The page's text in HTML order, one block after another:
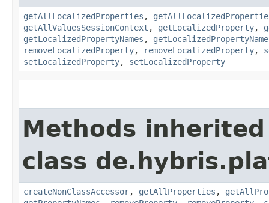
getAllLocalizedProperties ,
getAllValuesSessionContext , getLocalizedProperty,
getLocalizedPropertyNames ,
removeLocalizedProperty, removeLocalizedProperty,
setLocalizedProperty, setLocalizedProperty
Methods
class
createNonClassAccessor, getAllProperties ,